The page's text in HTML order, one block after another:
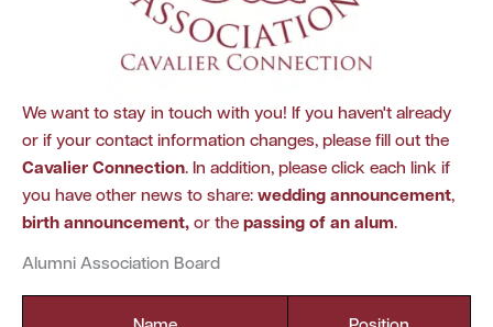
We want to stay in touch with you! If you haven't already
or if your contact information changes, please fill out the
Cavalier Connection. In addition, please click each link if
you have other news to share: wedding announcement,
birth announcement, or the passing of an alum.
Alumni Association Board